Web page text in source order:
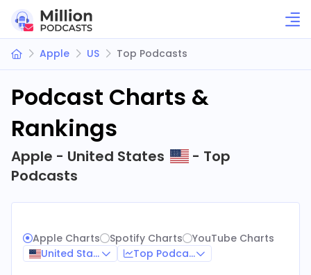
Apple US Top Podcasts
Podcast Charts &
Rankings
Apple - United States
- Top
Podcasts
Apple Charts Spotify Charts
YouTube Charts
United States
Top Podcasts